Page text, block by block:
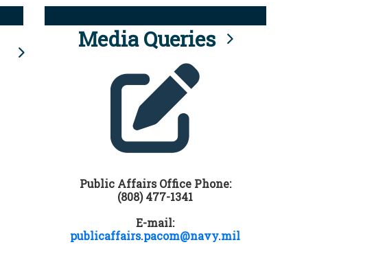
Media Queries
Public Affairs Office Phone:
(808) 477-1341
E-mail:
publicaffairs.pacom@navy.mil